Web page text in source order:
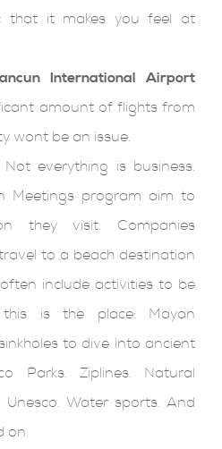
that it makes you feel at
International Airport
amount of flights from
wont be an issue.
Not everything is business.
Meetings program aim to
they visit. Companies
to a beach destination
include activities to be
is the place: Mayan
to dive into ancient
Parks. Ziplines. Natural
Water sports. And
on.